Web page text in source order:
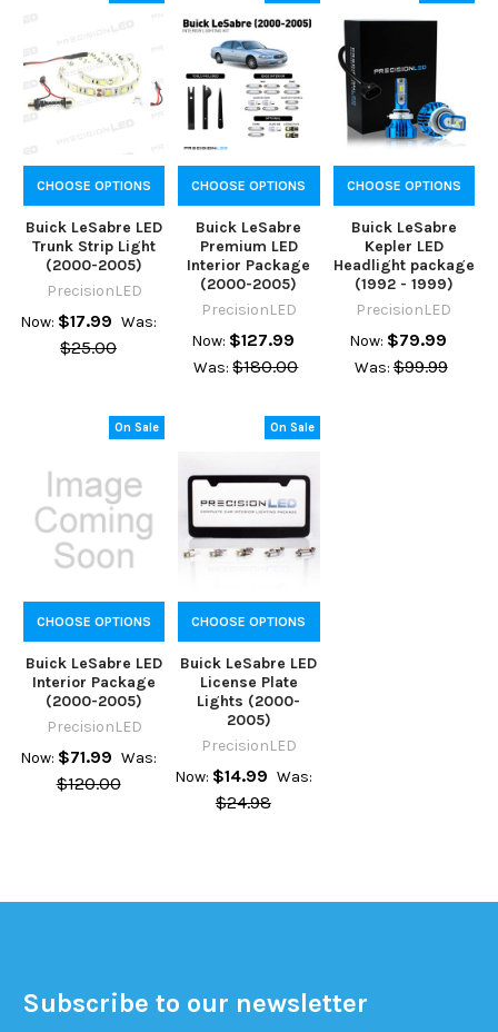
CHOOSE OPTIONS
Buick LeSabre LED
Trunk Strip Light
(2000-2005)
PrecisionLED
Now: $17.99 Was:
$25.00
CHOOSE OPTIONS
Buick LeSabre
Premium LED
Interior Package
(2000-2005)
PrecisionLED
Now: $127.99
Was: $180.00
CHOOSE OPTIONS
Buick LeSabre
Kepler LED
Headlight package
(1992 - 1999)
PrecisionLED
Now: $79.99
Was: $99.99
On Sale
CHOOSE OPTIONS
Buick LeSabre LED
Interior Package
(2000-2005)
PrecisionLED
Now: $71.99 Was:
$120.00
On Sale
CHOOSE OPTIONS
Buick LeSabre LED
License Plate
Lights (2000-
2005)
PrecisionLED
Now: $14.99 Was:
$24.98
Subscribe to our newsletter